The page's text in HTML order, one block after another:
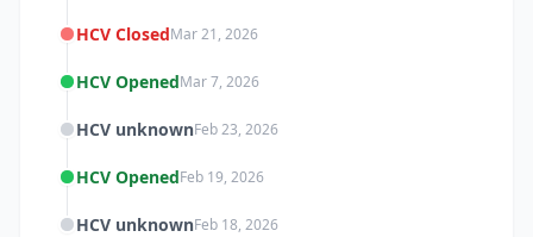
HCV ClosedMar 21, 2026
HCV OpenedMar 7, 2026
HCV unknownFeb 23, 2026
HCV OpenedFeb 19, 2026
HCV unknownFeb 18, 2026